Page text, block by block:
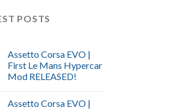
POSTS
Assetto Corsa EVO |
First Le Mans Hypercar
Mod RELEASED!
Assetto Corsa EVO |